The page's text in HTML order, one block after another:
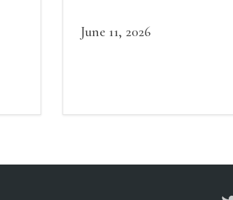
that grows smaller
June 11, 2026